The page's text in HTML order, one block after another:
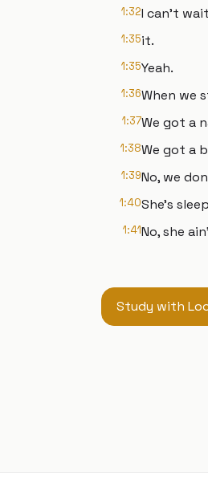
1:32I can't
1:35it.
1:35Yeah.
1:36When we
1:37We got a
1:38We got a
1:39No, we
1:40She's
1:41No, she
Study with